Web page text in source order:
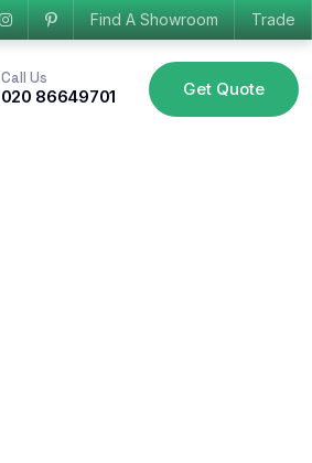
Find A Showroom Trade
Call Us
020 86649701 Get Quote